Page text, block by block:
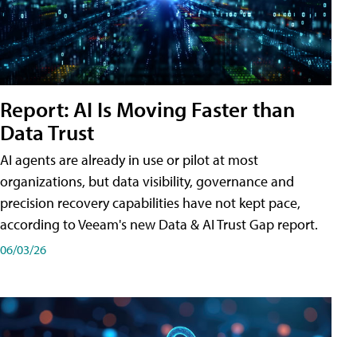
Report: AI Is Moving Faster than
Data Trust
AI agents are already in use or pilot at most
organizations, but data visibility, governance and
precision recovery capabilities have not kept pace,
according to Veeam's new Data & AI Trust Gap report.
06/03/26